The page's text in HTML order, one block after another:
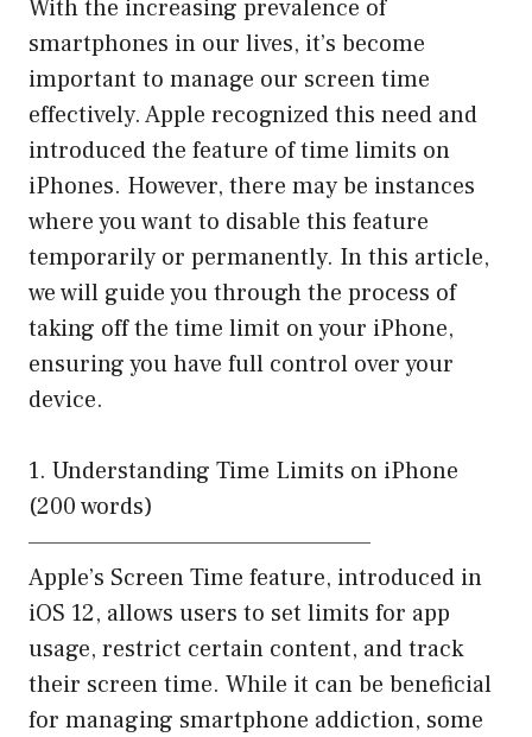
With the increasing prevalence of
smartphones in our lives, it’s become
important to manage our screen time
effectively. Apple recognized this need and
introduced the feature of time limits on
iPhones. However, there may be instances
where you want to disable this feature
temporarily or permanently. In this article,
we will guide you through the process of
taking off the time limit on your iPhone,
ensuring you have full control over your
device.
1. Understanding Time Limits on iPhone
(200 words)
——————————————————
Apple’s Screen Time feature, introduced in
iOS 12, allows users to set limits for app
usage, restrict certain content, and track
their screen time. While it can be beneficial
for managing smartphone addiction, some